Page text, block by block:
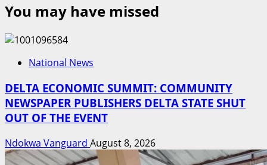
You may have missed
National News
DELTA ECONOMIC SUMMIT: COMMUNITY
NEWSPAPER PUBLISHERS DELTA STATE SHUT
OUT OF THE EVENT
Ndokwa Vanguard August 8, 2026